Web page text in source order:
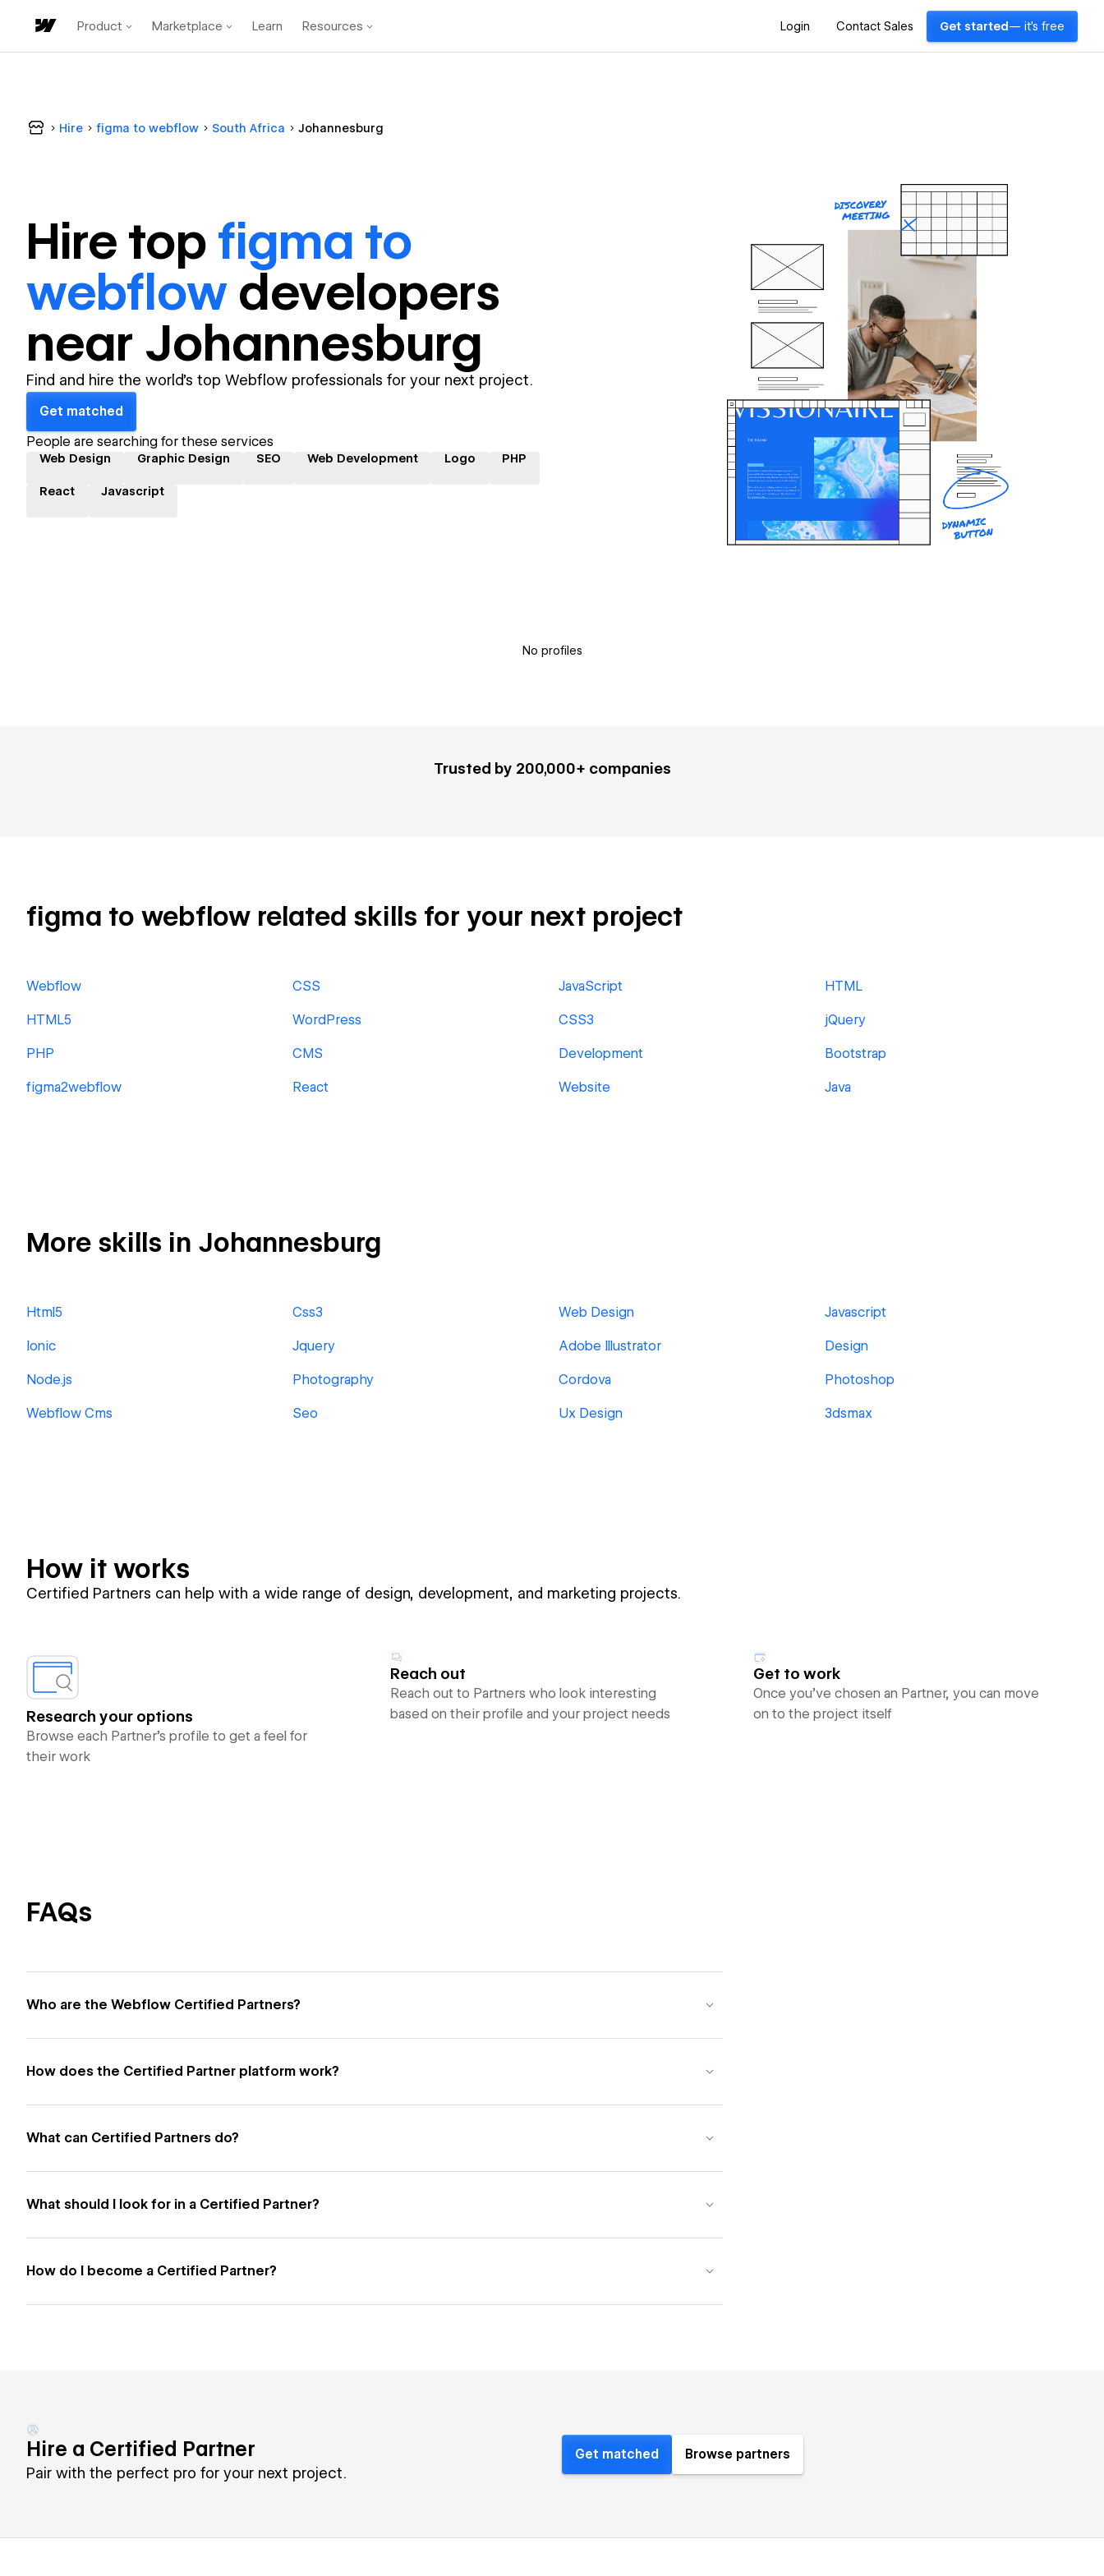
Product Marketplace Learn Resources Login Contact Sales Get started — it's free
Hire figma to webflow South Africa Johannesburg
Hire top figma to
webflow developers
near Johannesburg
Find and hire the world's top Webflow professionals for your next project.
Get matched
People are searching for these services
Web Design Graphic Design SEO Web Development Logo PHP
React Javascript
No profiles
Trusted by 200,000+ companies
figma to webflow related skills for your next project
Webflow CSS JavaScript HTML
HTML5 WordPress CSS3 jQuery
PHP CMS Development Bootstrap
figma2webflow React Website Java
More skills in Johannesburg
Html5 Css3 Web Design Javascript
Ionic Jquery Adobe Illustrator Design
Node.js Photography Cordova Photoshop
Webflow Cms Seo Ux Design 3dsmax
How it works
Certified Partners can help with a wide range of design, development, and marketing projects.
Research your options
Browse each Partner’s profile to get a feel for
their work
Reach out
Reach out to Partners who look interesting
based on their profile and your project needs
Get to work
Once you’ve chosen an Partner, you can move
on to the project itself
FAQs
Who are the Webflow Certified Partners?
How does the Certified Partner platform work?
What can Certified Partners do?
What should I look for in a Certified Partner?
How do I become a Certified Partner?
Hire a Certified Partner
Pair with the perfect pro for your next project.
Get matched Browse partners